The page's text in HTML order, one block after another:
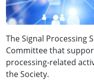
The Signal Processing
Committee that
processing-related
the Society.